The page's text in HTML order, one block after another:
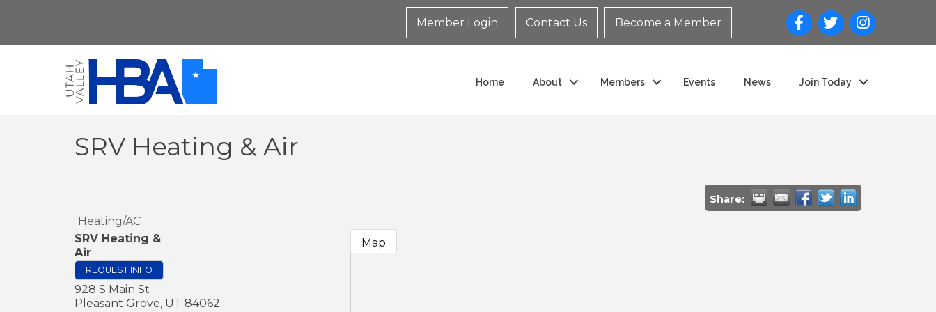
Member Login Contact Us Become a Member
Home About Members Events News Join Today
SRV Heating & Air
Share:
Heating/AC
SRV Heating &
Air
REQUEST INFO
928 S Main St
Pleasant Grove, UT 84062
Map